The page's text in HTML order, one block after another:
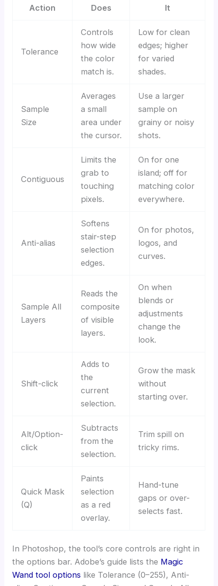
Action
Does
It
Tolerance
Controls
how wide
the color
match is.
Low for clean
edges; higher
for varied
shades.
Sample
Size
Averages
a small
area under
the cursor.
Use a larger
sample on
grainy or noisy
shots.
Contiguous
Limits the
grab to
touching
pixels.
On for one
island; off for
matching color
everywhere.
Anti-alias
Softens
stair-step
selection
edges.
On for photos,
logos, and
curves.
Sample All
Layers
Reads the
composite
of visible
layers.
On when
blends or
adjustments
change the
look.
Shift-click
Adds to
the
current
selection.
Grow the mask
without
starting over.
Alt/Option-
click
Subtracts
from the
selection.
Trim spill on
tricky rims.
Quick Mask
(Q)
Paints
selection
as a red
overlay.
Hand-tune
gaps or over-
selects fast.
In Photoshop, the tool’s core controls are right in
the options bar. Adobe’s guide lists the Magic
Wand tool options like Tolerance (0–255), Anti-